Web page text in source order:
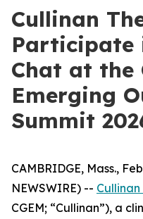
Cullinan
Participate
Chat at the
Emerging
Summit
CAMBRIDGE, Mass.,
NEWSWIRE) --
CGEM; “Cullinan”), a